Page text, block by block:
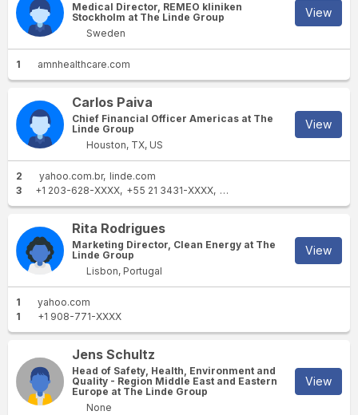
Medical Director, REMEO kliniken
Stockholm at The Linde Group
Sweden
View
1 amnhealthcare.com
Carlos Paiva
Chief Financial Officer Americas at The
Linde Group
Houston, TX, US
View
2 yahoo.com.br linde.com
3
+1 203-628-XXXX +55 21 3431-XXXX +55 21 98201-XXXX
Rita Rodrigues
Marketing Director, Clean Energy at The
Linde Group
Lisbon, Portugal
View
1
yahoo.com
1
+1 908-771-XXXX
Jens Schultz
Head of Safety, Health, Environment and
Quality - Region Middle East and Eastern
Europe at The Linde Group
None
View